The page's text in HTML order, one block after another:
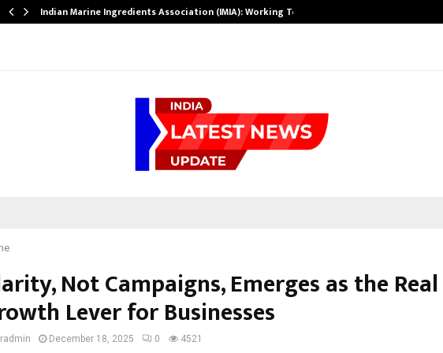
Indian Marine Ingredients Association (IMIA): Working Towards…
Not Campaigns, Emerges as the Real
Lever for Businesses
December 18, 2025 0 4521